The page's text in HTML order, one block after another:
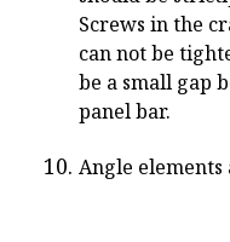
Screws in the
can not be
be a small gap
panel bar.
Angle